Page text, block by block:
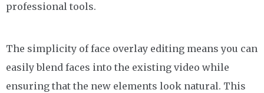
professional tools.
The simplicity of face overlay editing means you can
easily blend faces into the existing video while
ensuring that the new elements look natural. This